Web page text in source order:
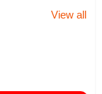
View all